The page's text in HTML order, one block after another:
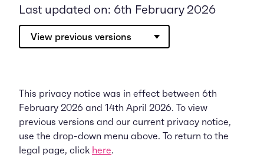
Last updated on: 6th February 2026
View previous versions
This privacy notice was in effect between 6th
February 2026 and 14th April 2026. To view
previous versions and our current privacy notice,
use the drop-down menu above. To return to the
legal page, click here.